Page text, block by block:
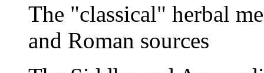
The "classical" herbal
and Roman sources